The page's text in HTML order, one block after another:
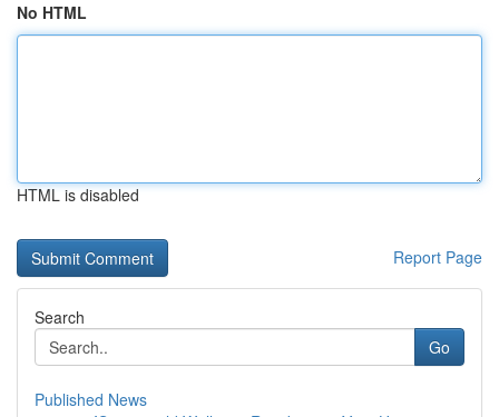
No HTML
HTML is disabled
Report Page
Search
Go
Published News